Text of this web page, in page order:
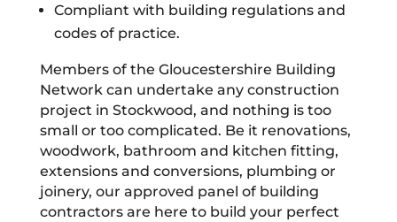
Compliant with building regulations and
codes of practice.
Members of the Gloucestershire Building
Network can undertake any construction
project in Stockwood, and nothing is too
small or too complicated. Be it renovations,
woodwork, bathroom and kitchen fitting,
extensions and conversions, plumbing or
joinery, our approved panel of building
contractors are here to build your perfect